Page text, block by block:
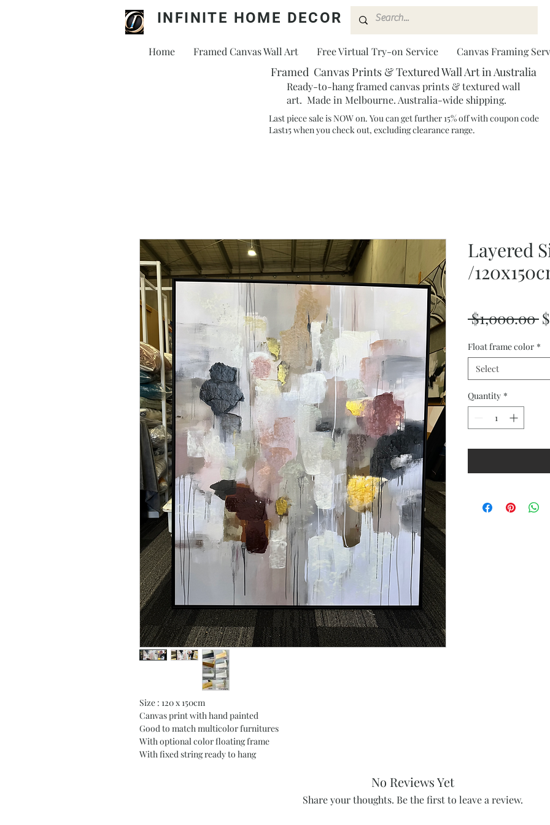
INFINITE HOME DECOR
Home Framed Canvas Wall Art Free Virtual Try-on Service Canvas Framing
Framed Canvas Prints & Textured Wall Art in Australia
Ready-to-hang framed canvas prints & textured wall
art. Made in Melbourne. Australia-wide shipping.
Last piece sale is NOW on. You can get further 15% off with coupon code
Last15 when you check out, excluding clearance range.​
Size : 120 x 150cm
Canvas print with hand painted
Good to match multicolor furnitures
With optional color floating frame
With fixed string ready to hang
Layered
/
$1,000.00
Float frame color *
Select
Quantity *
No Reviews Yet
Share your thoughts. Be the first to leave a review.